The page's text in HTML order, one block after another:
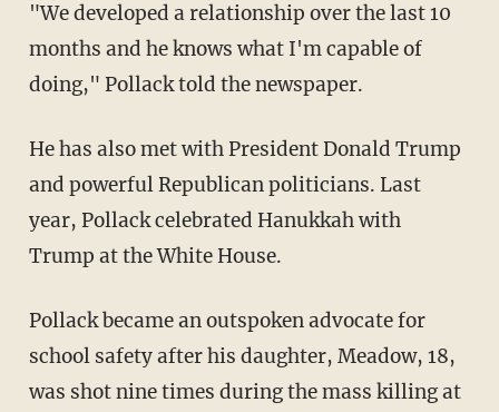
"We developed a relationship over the last 10
months and he knows what I'm capable of
doing," Pollack told the newspaper.
He has also met with President Donald Trump
and powerful Republican politicians. Last
year, Pollack celebrated Hanukkah with
Trump at the White House.
Pollack became an outspoken advocate for
school safety after his daughter, Meadow, 18,
was shot nine times during the mass killing at